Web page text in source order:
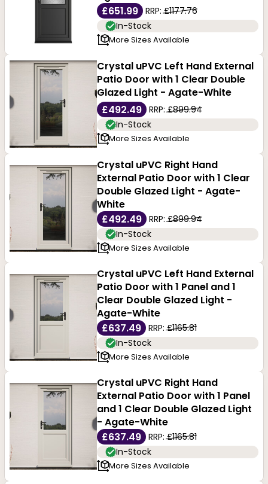
£651.99
RRP:£1177.76
In-Stock
More Sizes Available
Crystal uPVC Left Hand External
Patio Door with 1 Clear Double
Glazed Light - Agate-White
£492.49
RRP:£899.94
In-Stock
More Sizes Available
Crystal uPVC Right Hand
External Patio Door with 1 Clear
Double Glazed Light - Agate-
White
£492.49
RRP:£899.94
In-Stock
More Sizes Available
Crystal uPVC Left Hand External
Patio Door with 1 Panel and 1
Clear Double Glazed Light -
Agate-White
£637.49
RRP:£1165.81
In-Stock
More Sizes Available
Crystal uPVC Right Hand
External Patio Door with 1 Panel
and 1 Clear Double Glazed Light
- Agate-White
£637.49
RRP:£1165.81
In-Stock
More Sizes Available